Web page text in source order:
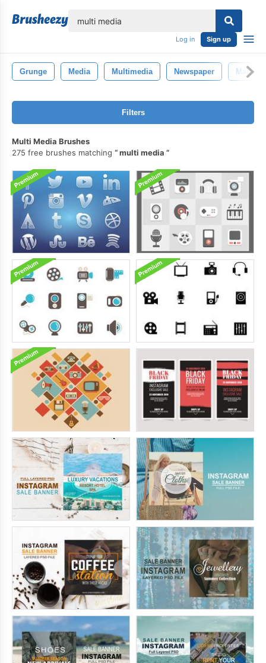
Log in Sign up
Grunge Media Multimedia Newspaper
Filters
Multi Media Brushes
275 free brushes matching
multi media